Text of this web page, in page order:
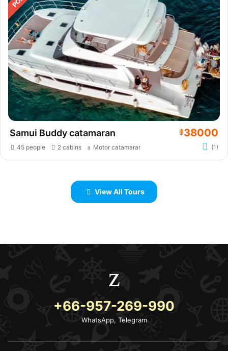
Samui Buddy catamaran ฿38000
45 people 2 cabins Motor catamaran (1)
View All Tours
+66-957-269-990
WhatsApp, Telegram